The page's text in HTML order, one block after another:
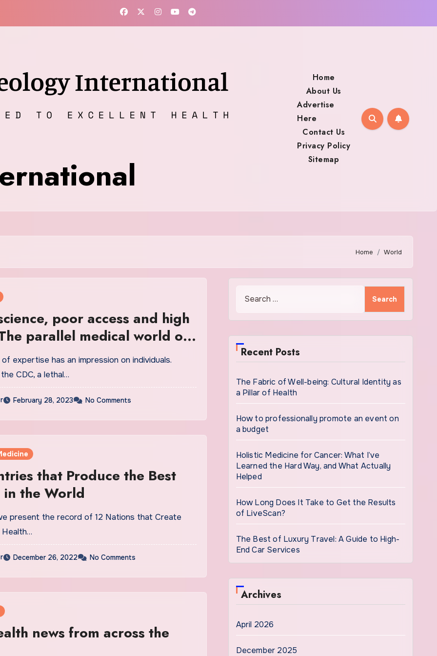
Home
About Us
Advertise
Here
Contact Us
Privacy Policy
Sitemap
Home World
poor access and high
parallel medical world of
marijuana in America
expertise has an impression on individuals.
CDC, a lethal…
February 28, 2023 No Comments
that Produce the Best
in the World
present the record of 12 Nations that Create
December 26, 2022 No Comments
news from across the
Recent Posts
The Fabric of Well-being: Cultural Identity as
a Pillar of Health
How to professionally promote an event on
a budget
Holistic Medicine for Cancer: What I’ve
Learned the Hard Way, and What Actually
Helped
How Long Does It Take to Get the Results
of LiveScan?
The Best of Luxury Travel: A Guide to High-
End Car Services
Archives
April 2026
December 2025